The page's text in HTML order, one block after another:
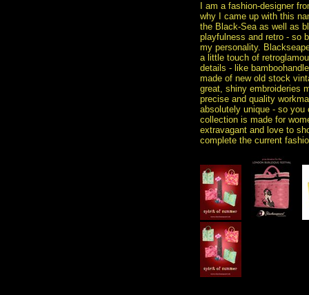
I am a fashion-designer
why I came up with this
the Black-Sea as well as
playfulness and retro - so
my personality.
a little touch of
details - like
made of new old stock
great, shiny embroideries
precise and quality
absolutely unique - so
collection is made for
extravagant and love to
complete the current